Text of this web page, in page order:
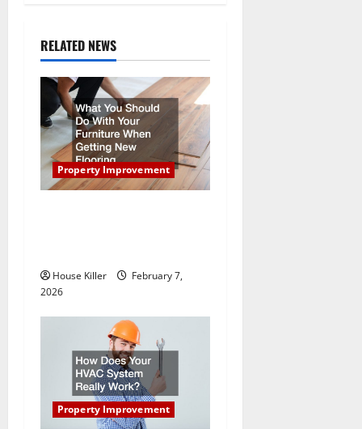
v
g
a
t
o
n
RELATED NEWS
Property Improvement
House Killer
February 7,
2026
Property Improvement